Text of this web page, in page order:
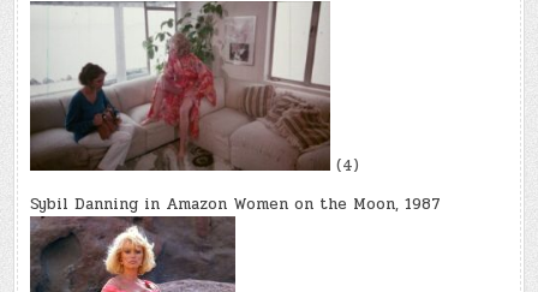
(4)
Sybil Danning in Amazon Women on the Moon, 1987